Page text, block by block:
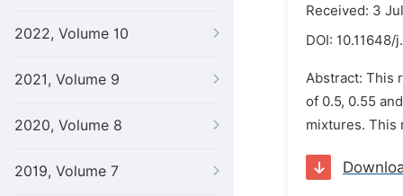
2022, Volume 10
2021, Volume 9
2020, Volume 8
2019, Volume 7
Received: 3
DOI: 10.11648/
Abstract: This
of 0.5, 0.55
mixtures. This